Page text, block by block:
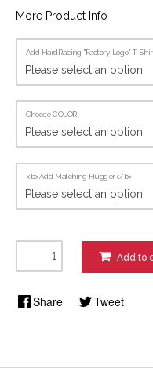
More Product Info
Add HardRacing "Factory Logo" T-
Choose COLOR
<b>Add Matching Hugger</b>
Add to
Share Tweet